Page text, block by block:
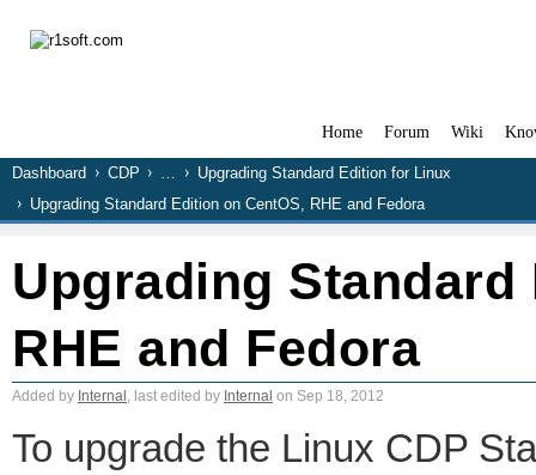
Home Forum Wiki
Dashboard CDP …
Upgrading Standard Edition for Linux
Upgrading Standard Edition on CentOS, RHE and Fedora
Upgrading
RHE and Fedora
Added by Internal , last edited by Internal on Sep 18, 2012
To upgrade the Linux CDP